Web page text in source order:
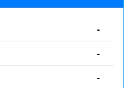
-
-
-